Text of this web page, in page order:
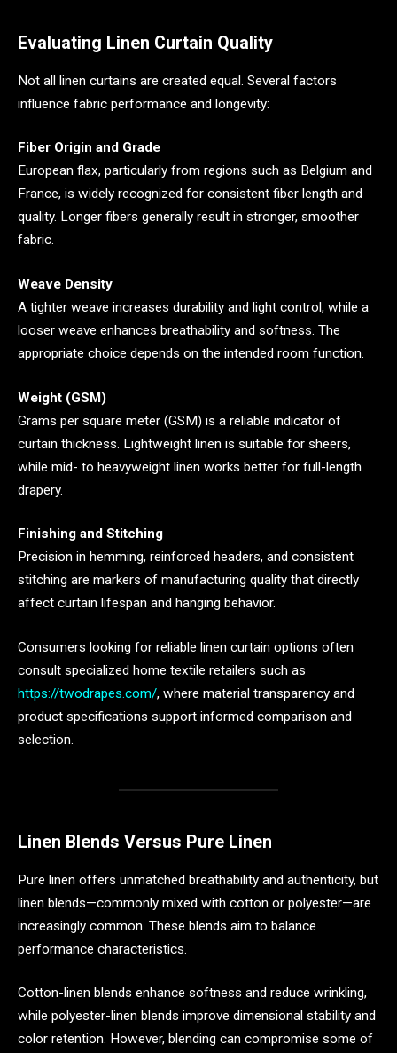
Evaluating Linen Curtain Quality
Not all linen curtains are created equal. Several factors
influence fabric performance and longevity:
Fiber Origin and Grade
European flax, particularly from regions such as Belgium and
France, is widely recognized for consistent fiber length and
quality. Longer fibers generally result in stronger, smoother
fabric.
Weave Density
A tighter weave increases durability and light control, while a
looser weave enhances breathability and softness. The
appropriate choice depends on the intended room function.
Weight (GSM)
Grams per square meter (GSM) is a reliable indicator of
curtain thickness. Lightweight linen is suitable for sheers,
while mid- to heavyweight linen works better for full-length
drapery.
Finishing and Stitching
Precision in hemming, reinforced headers, and consistent
stitching are markers of manufacturing quality that directly
affect curtain lifespan and hanging behavior.
Consumers looking for reliable linen curtain options often
consult specialized home textile retailers such as
https://twodrapes.com/, where material transparency and
product specifications support informed comparison and
selection.
Linen Blends Versus Pure Linen
Pure linen offers unmatched breathability and authenticity, but
linen blends—commonly mixed with cotton or polyester—are
increasingly common. These blends aim to balance
performance characteristics.
Cotton-linen blends enhance softness and reduce wrinkling,
while polyester-linen blends improve dimensional stability and
color retention. However, blending can compromise some of